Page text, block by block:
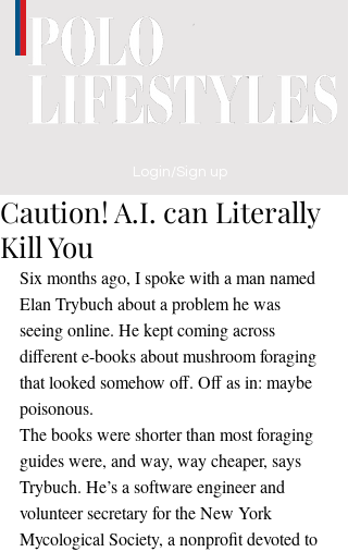
Login/Sign up
Caution! A.I. can Literally
Kill You
Six months ago, I spoke with a man named
Elan Trybuch about a problem he was
seeing online. He kept coming across
different e-books about mushroom foraging
that looked somehow off. Off as in: maybe
poisonous.
The books were shorter than most foraging
guides were, and way, way cheaper, says
Trybuch. He’s a software engineer and
volunteer secretary for the New York
Mycological Society, a nonprofit devoted to